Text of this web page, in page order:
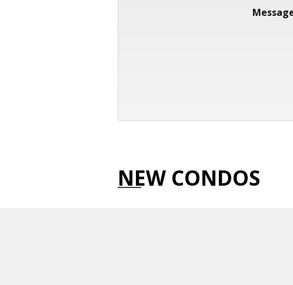
NEW CONDOS